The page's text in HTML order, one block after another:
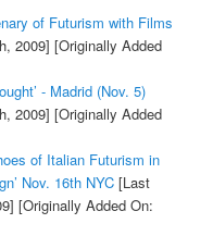
of Futurism with Films
2009] [Originally Added
- Madrid (Nov. 5)
2009] [Originally Added
of Italian Futurism in
Nov. 16th NYC[Last
[Originally Added On: